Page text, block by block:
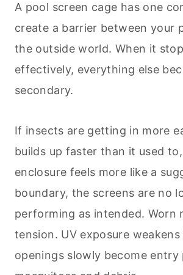
A pool screen cage has one
create a barrier between your
the outside world. When it
effectively, everything else
secondary.
If insects are getting in more
builds up faster than it used
enclosure feels more like a
boundary, the screens are no
performing as intended. Worn
tension. UV exposure
openings slowly become